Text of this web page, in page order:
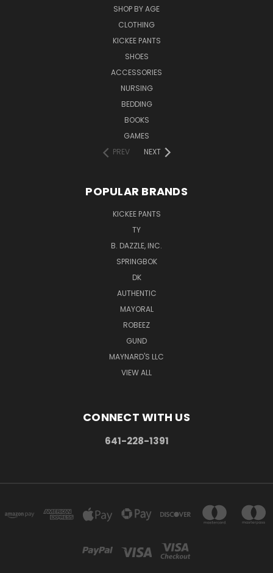
SHOP BY AGE
CLOTHING
KICKEE PANTS
SHOES
ACCESSORIES
NURSING
BEDDING
BOOKS
GAMES
PREV
NEXT
POPULAR BRANDS
KICKEE PANTS
TY
B. DAZZLE, INC.
SPRINGBOK
DK
AUTHENTIC
MAYORAL
ROBEEZ
GUND
MAYNARD'S LLC
VIEW ALL
CONNECT WITH US
641-228-1391